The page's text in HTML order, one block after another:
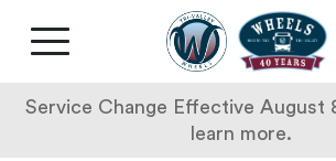
Service Change Effective August
learn more.
Livermore
Amador
Transit
Main
button